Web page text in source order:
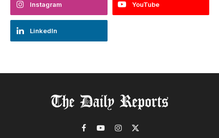
Instagram YouTube
LinkedIn
Facebook
YouTubeInstagram
X